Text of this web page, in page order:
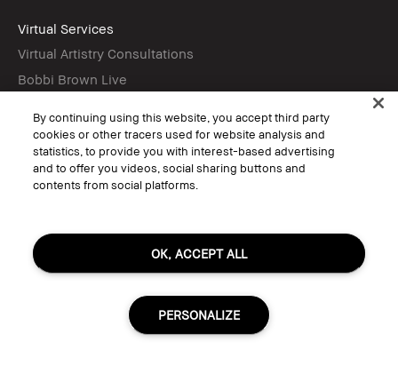
Virtual Services
Virtual Artistry Consultations
Bobbi Brown Live
Follow
© Bobbi Brown Professional Cosmetics, Inc. All worldwide rights reserved.
Terms & Conditions
Do Not Sell or Share My Personal Information / Targeted Ads
Limit Use of My Sensitive Personal Information
By continuing using this website, you accept third party
cookies or other tracers used for website analysis and
statistics, to provide you with interest-based advertising
and to offer you videos, social sharing buttons and
contents from social platforms.
OK, ACCEPT ALL
PERSONALIZE